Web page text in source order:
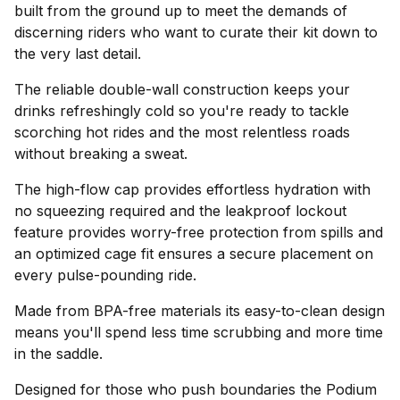
built from the ground up to meet the demands of
discerning riders who want to curate their kit down to
the very last detail.
The reliable double-wall construction keeps your
drinks refreshingly cold so you're ready to tackle
scorching hot rides and the most relentless roads
without breaking a sweat.
The high-flow cap provides effortless hydration with
no squeezing required and the leakproof lockout
feature provides worry-free protection from spills and
an optimized cage fit ensures a secure placement on
every pulse-pounding ride.
Made from BPA-free materials its easy-to-clean design
means you'll spend less time scrubbing and more time
in the saddle.
Designed for those who push boundaries the Podium